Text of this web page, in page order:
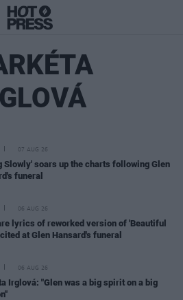
07 AUG 26
Slowly' soars up the charts following Glen
funeral
06 AUG 26
lyrics of reworked version of 'Beautiful
at Glen Hansard's funeral
06 AUG 26
Irglová: "Glen was a big spirit on a big